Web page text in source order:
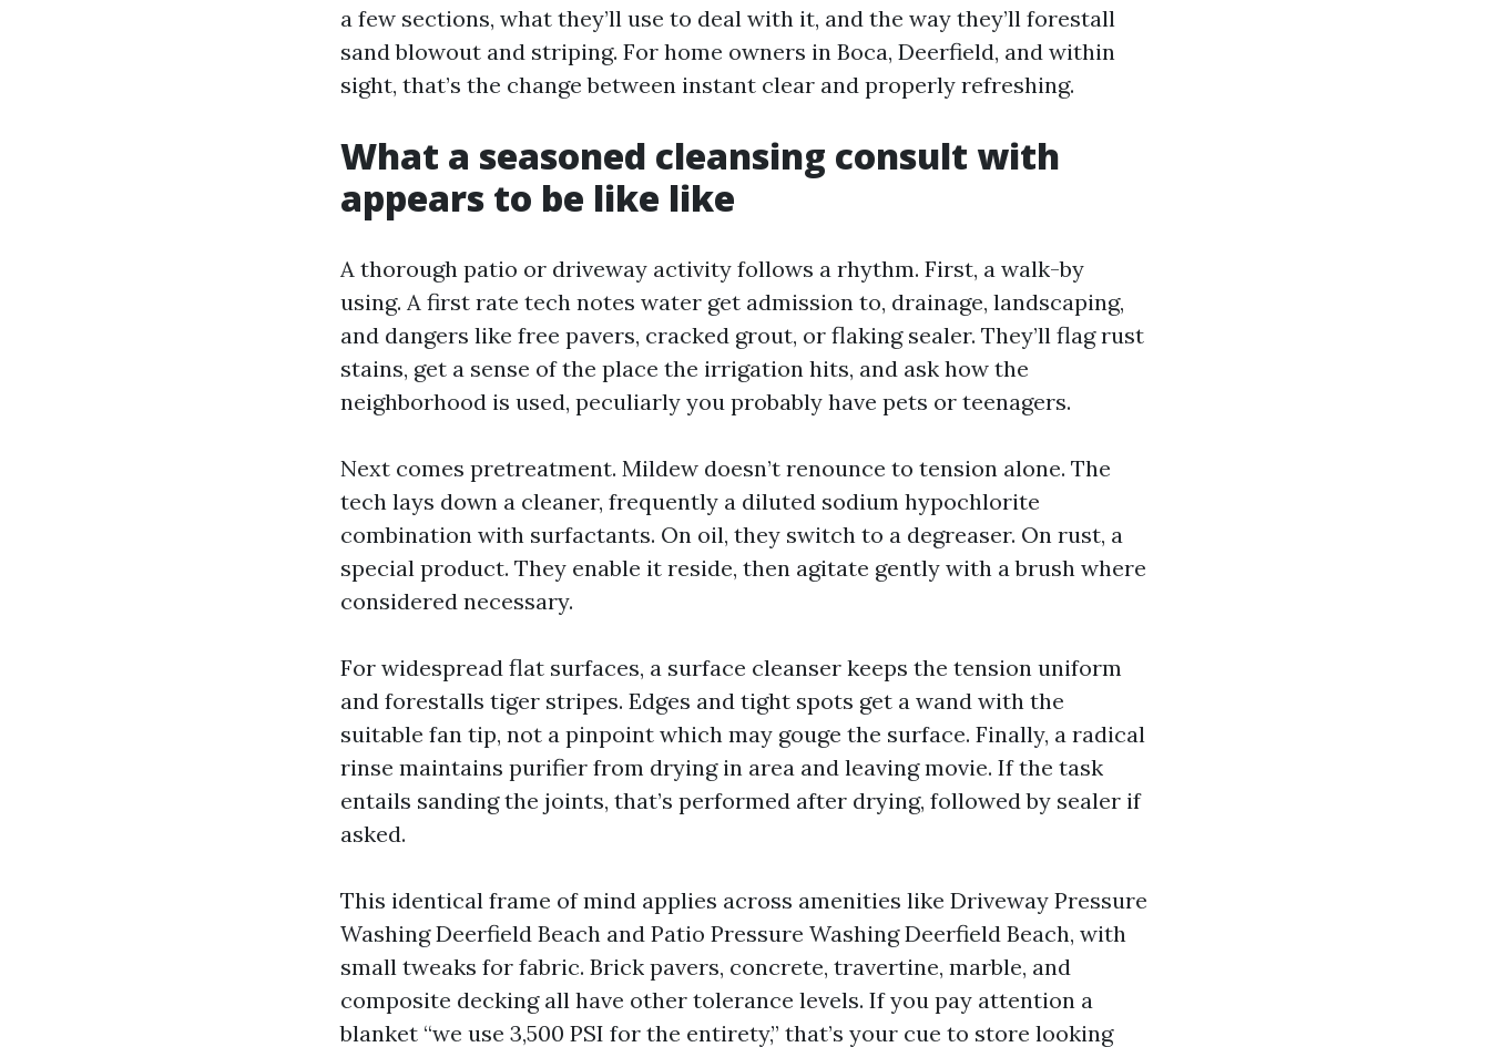
a few sections, what they’ll use to deal with it, and the way they’ll forestall
sand blowout and striping. For home owners in Boca, Deerfield, and within
sight, that’s the change between instant clear and properly refreshing.
What a seasoned cleansing consult with
appears to be like like
A thorough patio or driveway activity follows a rhythm. First, a walk-by
using. A first rate tech notes water get admission to, drainage, landscaping,
and dangers like free pavers, cracked grout, or flaking sealer. They’ll flag rust
stains, get a sense of the place the irrigation hits, and ask how the
neighborhood is used, peculiarly you probably have pets or teenagers.
Next comes pretreatment. Mildew doesn’t renounce to tension alone. The
tech lays down a cleaner, frequently a diluted sodium hypochlorite
combination with surfactants. On oil, they switch to a degreaser. On rust, a
special product. They enable it reside, then agitate gently with a brush where
considered necessary.
For widespread flat surfaces, a surface cleanser keeps the tension uniform
and forestalls tiger stripes. Edges and tight spots get a wand with the
suitable fan tip, not a pinpoint which may gouge the surface. Finally, a radical
rinse maintains purifier from drying in area and leaving movie. If the task
entails sanding the joints, that’s performed after drying, followed by sealer if
asked.
This identical frame of mind applies across amenities like Driveway Pressure
Washing Deerfield Beach and Patio Pressure Washing Deerfield Beach, with
small tweaks for fabric. Brick pavers, concrete, travertine, marble, and
composite decking all have other tolerance levels. If you pay attention a
blanket “we use 3,500 PSI for the entirety,” that’s your cue to store looking